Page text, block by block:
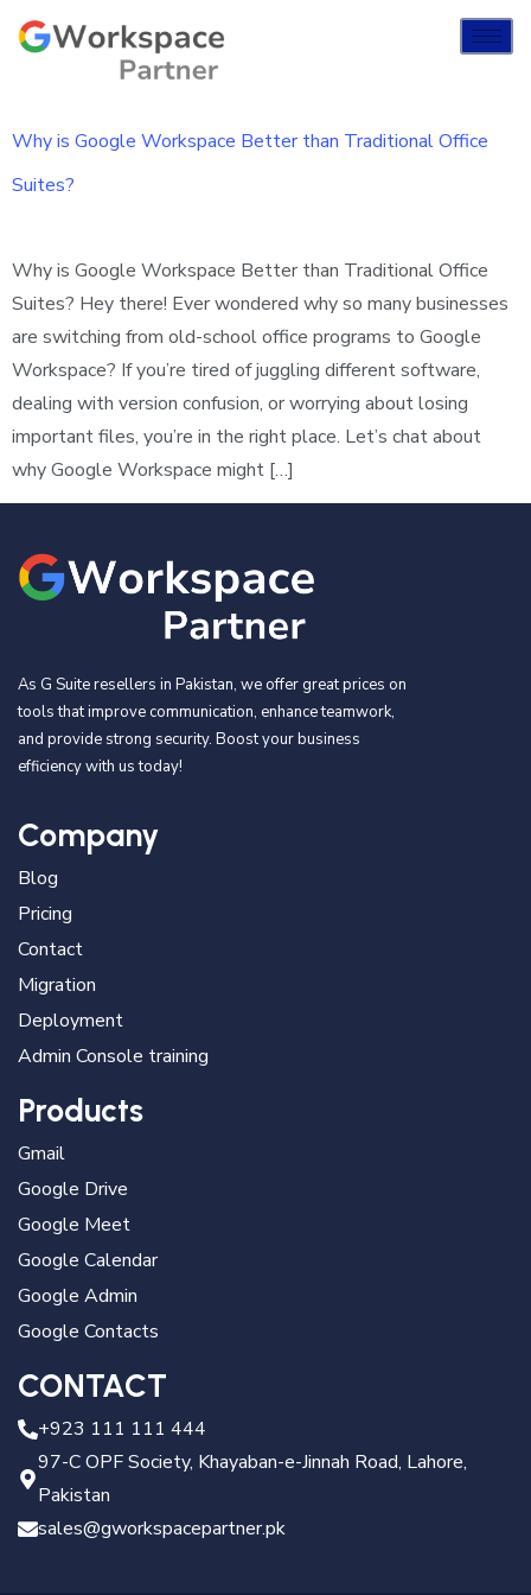
Why is Google Workspace Better than Traditional Office
Suites?
Why is Google Workspace Better than Traditional Office
Suites? Hey there! Ever wondered why so many businesses
are switching from old-school office programs to Google
Workspace? If you’re tired of juggling different software,
dealing with version confusion, or worrying about losing
important files, you’re in the right place. Let’s chat about
why Google Workspace might […]
As G Suite resellers in Pakistan, we offer great prices on
tools that improve communication, enhance teamwork,
and provide strong security. Boost your business
efficiency with us today!
Company
Blog
Pricing
Contact
Migration
Deployment
Admin Console training
Products
Gmail
Google Drive
Google Meet
Google Calendar
Google Admin
Google Contacts
CONTACT
+923 111 111 444
97-C OPF Society, Khayaban-e-Jinnah Road, Lahore,
Pakistan
sales@gworkspacepartner.pk